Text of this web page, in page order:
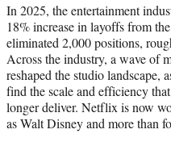
In 2025, the entertainment
18% increase in layoffs from
eliminated 2,000 positions,
Across the industry, a wave of
reshaped the studio landscape,
find the scale and efficiency
longer deliver. Netflix is now
as Walt Disney and more than